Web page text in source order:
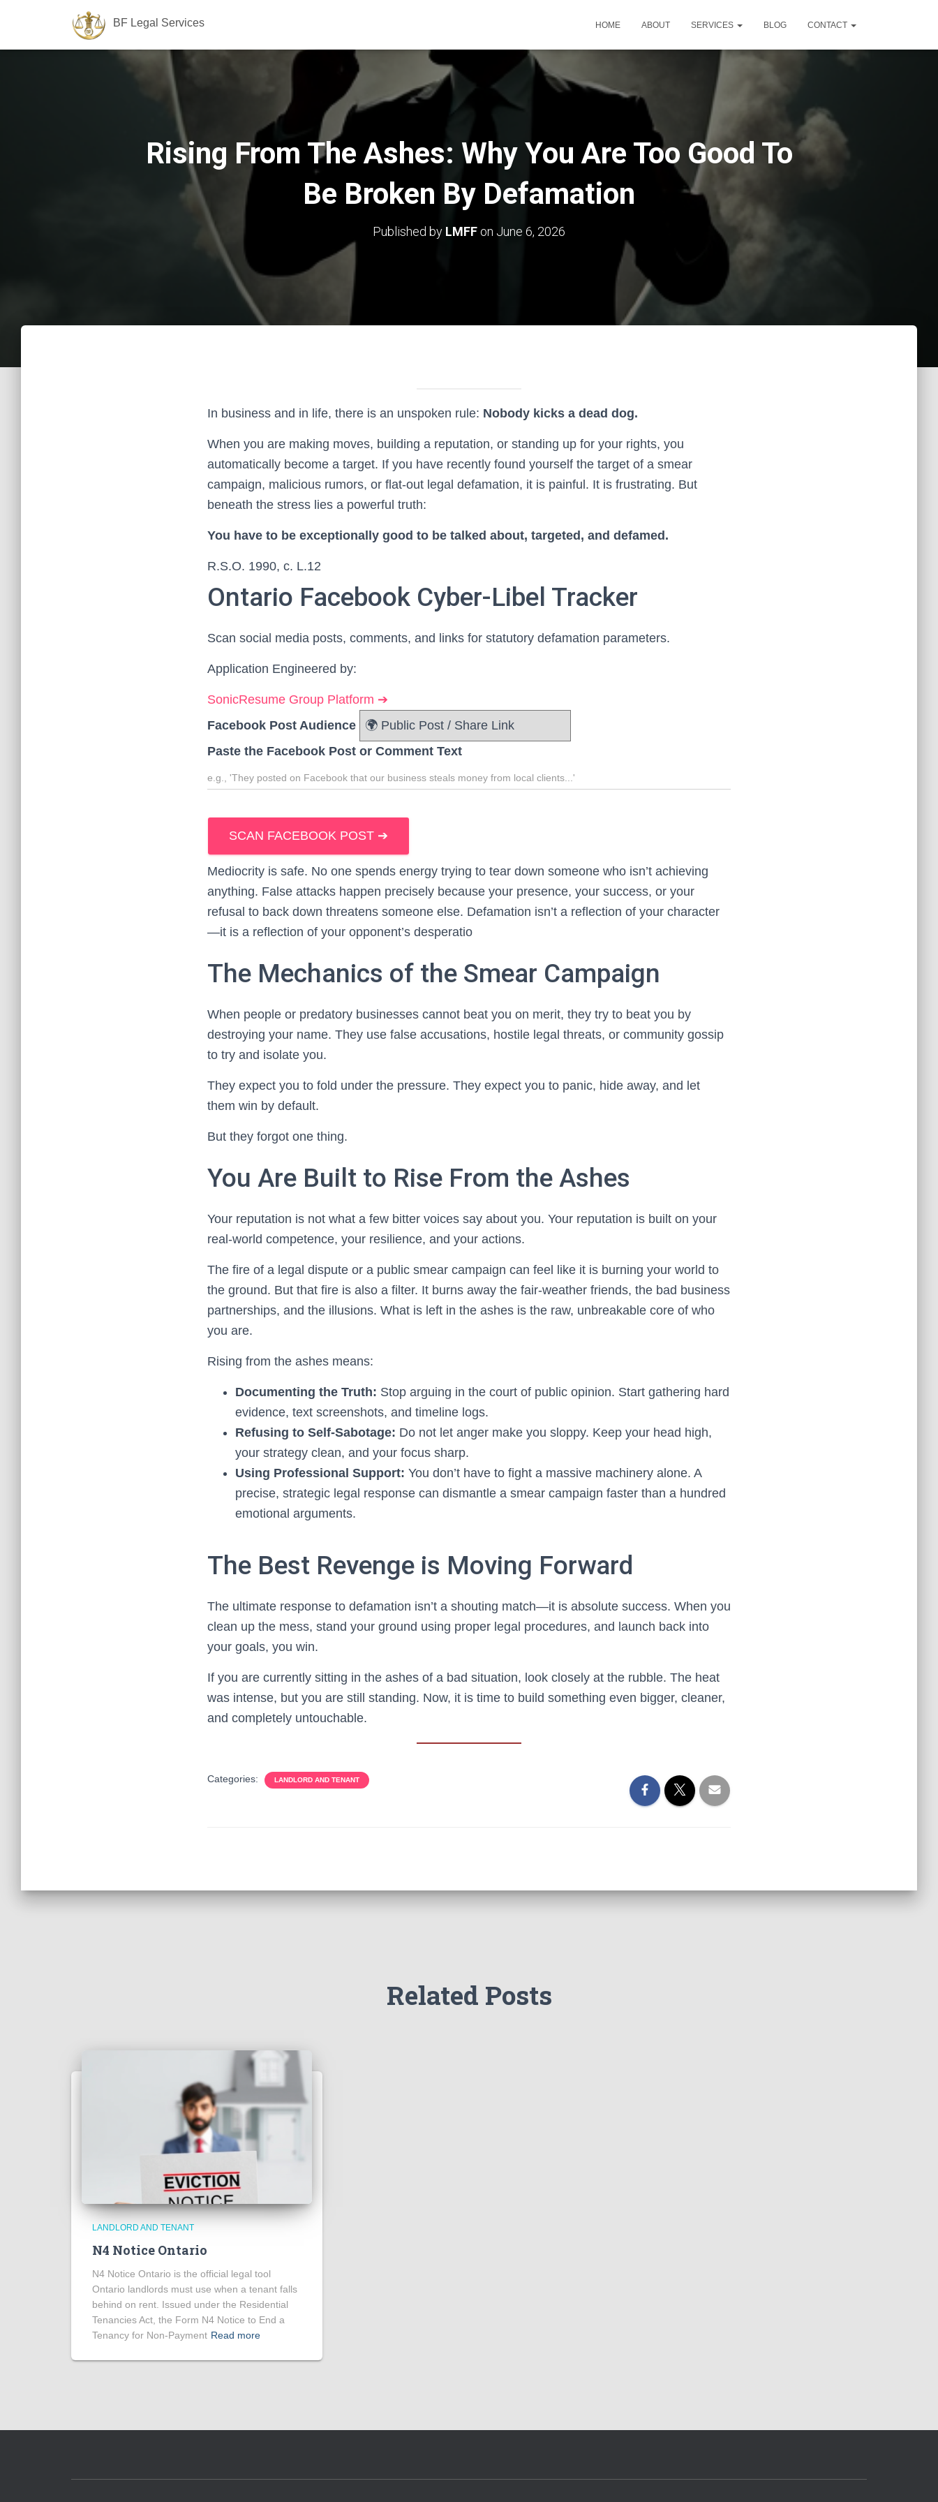
BF Legal Services HOME ABOUT SERVICES BLOG CONTACT
Rising From The Ashes: Why You Are Too Good To
Be Broken By Defamation
Published by LMFF on June 6, 2026
In business and in life, there is an unspoken rule: Nobody kicks a dead dog.
When you are making moves, building a reputation, or standing up for your rights, you
automatically become a target. If you have recently found yourself the target of a smear
campaign, malicious rumors, or flat-out legal defamation, it is painful. It is frustrating. But
beneath the stress lies a powerful truth:
You have to be exceptionally good to be talked about, targeted, and defamed.
R.S.O. 1990, c. L.12
Ontario Facebook Cyber-Libel Tracker
Scan social media posts, comments, and links for statutory defamation parameters.
Application Engineered by:
SonicResume Group Platform ➔
Facebook Post Audience
Paste the Facebook Post or Comment Text
SCAN FACEBOOK POST ➔
Mediocrity is safe. No one spends energy trying to tear down someone who isn’t achieving
anything. False attacks happen precisely because your presence, your success, or your
refusal to back down threatens someone else. Defamation isn’t a reflection of your character
—it is a reflection of your opponent’s desperatio
The Mechanics of the Smear Campaign
When people or predatory businesses cannot beat you on merit, they try to beat you by
destroying your name. They use false accusations, hostile legal threats, or community gossip
to try and isolate you.
They expect you to fold under the pressure. They expect you to panic, hide away, and let
them win by default.
But they forgot one thing.
You Are Built to Rise From the Ashes
Your reputation is not what a few bitter voices say about you. Your reputation is built on your
real-world competence, your resilience, and your actions.
The fire of a legal dispute or a public smear campaign can feel like it is burning your world to
the ground. But that fire is also a filter. It burns away the fair-weather friends, the bad business
partnerships, and the illusions. What is left in the ashes is the raw, unbreakable core of who
you are.
Rising from the ashes means:
Documenting the Truth: Stop arguing in the court of public opinion. Start gathering hard
evidence, text screenshots, and timeline logs.
Refusing to Self-Sabotage: Do not let anger make you sloppy. Keep your head high,
your strategy clean, and your focus sharp.
Using Professional Support: You don’t have to fight a massive machinery alone. A
precise, strategic legal response can dismantle a smear campaign faster than a hundred
emotional arguments.
The Best Revenge is Moving Forward
The ultimate response to defamation isn’t a shouting match—it is absolute success. When you
clean up the mess, stand your ground using proper legal procedures, and launch back into
your goals, you win.
If you are currently sitting in the ashes of a bad situation, look closely at the rubble. The heat
was intense, but you are still standing. Now, it is time to build something even bigger, cleaner,
and completely untouchable.
Categories: LANDLORD AND TENANT
Related Posts
LANDLORD AND TENANT
N4 Notice Ontario
N4 Notice Ontario is the official legal tool
Ontario landlords must use when a tenant falls
behind on rent. Issued under the Residential
Tenancies Act, the Form N4 Notice to End a
Tenancy for Non-Payment Read more